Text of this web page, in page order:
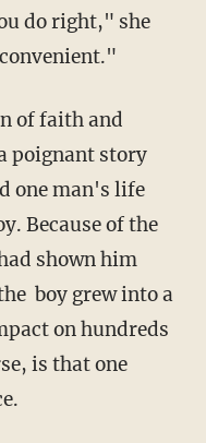
do right," she
of faith and
poignant story
one man's life
Because of the
shown him
boy grew into a
on hundreds
is that one